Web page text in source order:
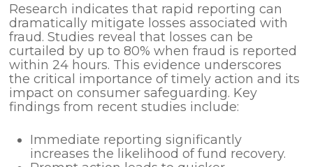
Research indicates that rapid reporting can
dramatically mitigate losses associated with
fraud. Studies reveal that losses can be
curtailed by up to 80% when fraud is reported
within 24 hours. This evidence underscores
the critical importance of timely action and its
impact on consumer safeguarding. Key
findings from recent studies include:
Immediate reporting significantly
increases the likelihood of fund recovery.